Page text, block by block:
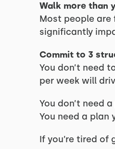
Walk more than
Most people are
significantly
Commit to 3
You don’t need
per week will
You don’t need
You need a plan
If you’re tired of